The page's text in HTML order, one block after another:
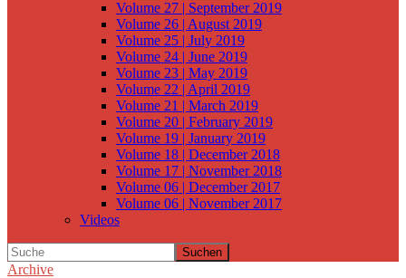
Volume 27 | September 2019
Volume 26 | August 2019
Volume 25 | July 2019
Volume 24 | June 2019
Volume 23 | May 2019
Volume 22 | April 2019
Volume 21 | March 2019
Volume 20 | February 2019
Volume 19 | January 2019
Volume 18 | December 2018
Volume 17 | November 2018
Volume 06 | December 2017
Volume 06 | November 2017
Videos
Suchen
Archive